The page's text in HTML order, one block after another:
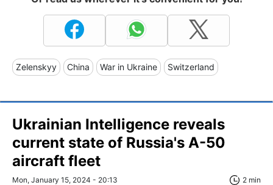
Zelenskyy China War in Ukraine Switzerland
Ukrainian Intelligence reveals
current state of Russia's A-50
aircraft fleet
Mon, January 15, 2024 - 20:13 2 min